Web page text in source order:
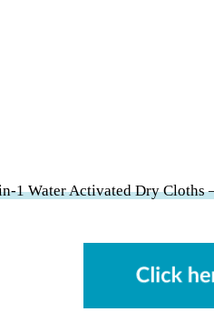
1 Water Activated Dry